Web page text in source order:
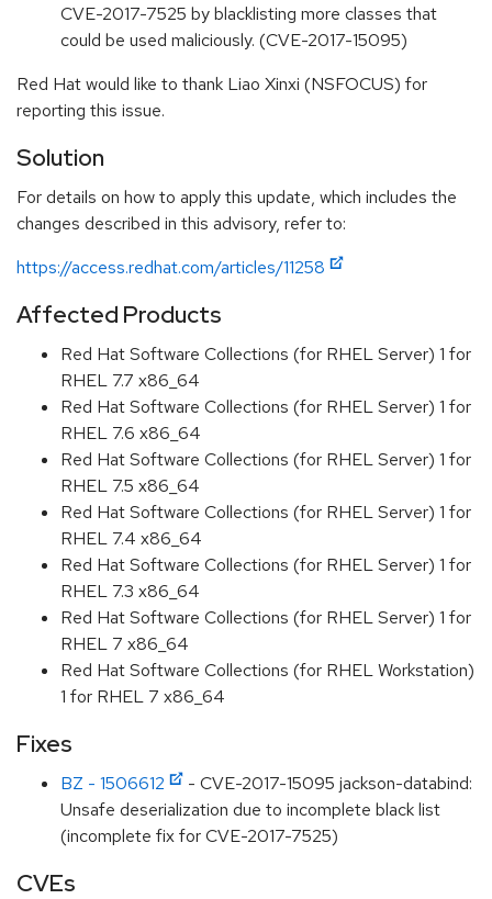
CVE-2017-7525 by blacklisting more classes that
could be used maliciously. (CVE-2017-15095)
Red Hat would like to thank Liao Xinxi (NSFOCUS) for
reporting this issue.
Solution
For details on how to apply this update, which includes the
changes described in this advisory, refer to:
https://access.redhat.com/articles/11258
Affected Products
Red Hat Software Collections (for RHEL Server) 1 for
RHEL 7.7 x86_64
Red Hat Software Collections (for RHEL Server) 1 for
RHEL 7.6 x86_64
Red Hat Software Collections (for RHEL Server) 1 for
RHEL 7.5 x86_64
Red Hat Software Collections (for RHEL Server) 1 for
RHEL 7.4 x86_64
Red Hat Software Collections (for RHEL Server) 1 for
RHEL 7.3 x86_64
Red Hat Software Collections (for RHEL Server) 1 for
RHEL 7 x86_64
Red Hat Software Collections (for RHEL Workstation)
1 for RHEL 7 x86_64
Fixes
BZ - 1506612
- CVE-2017-15095 jackson-databind:
Unsafe deserialization due to incomplete black list
(incomplete fix for CVE-2017-7525)
CVEs